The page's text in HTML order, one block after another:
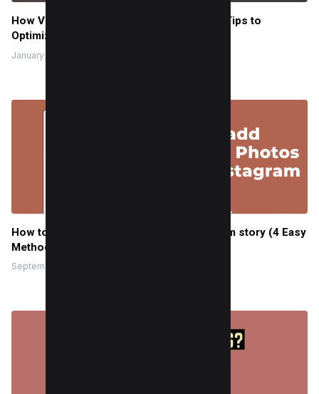
How Voice Search is Changing SEO (And Tips to
Optimize)
January 16, 2024
How to add Multiple Photos to an Instagram story (4 Easy
Methods)
September 15, 2023